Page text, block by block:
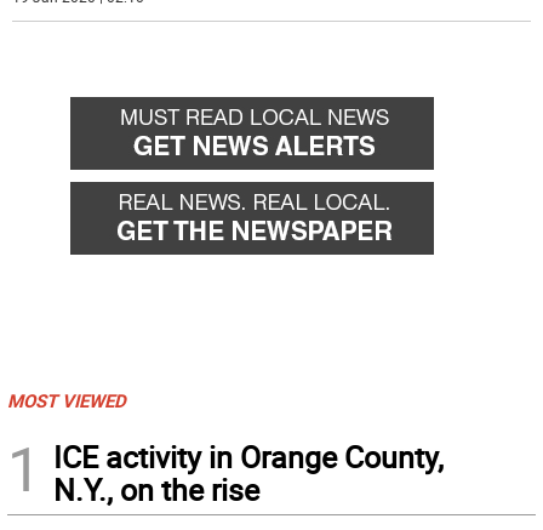
MOST VIEWED
1
ICE activity in Orange County,
N.Y., on the rise